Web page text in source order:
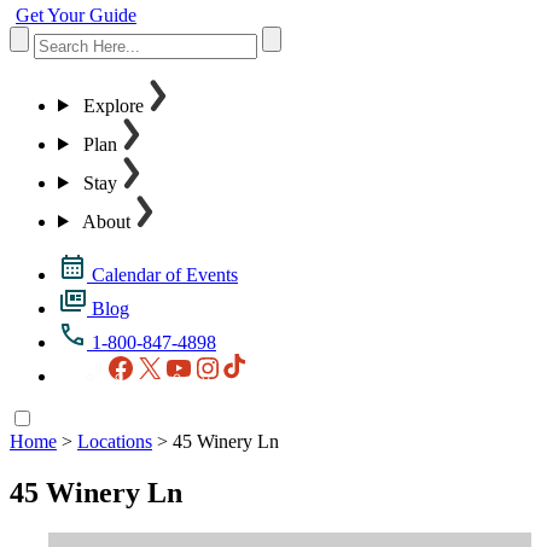
Get Your Guide
Explore
Plan
Stay
About
Calendar of Events
Blog
1-800-847-4898
Facebook
X YouTubeInstagram
Home > Locations > 45 Winery Ln
45 Winery Ln